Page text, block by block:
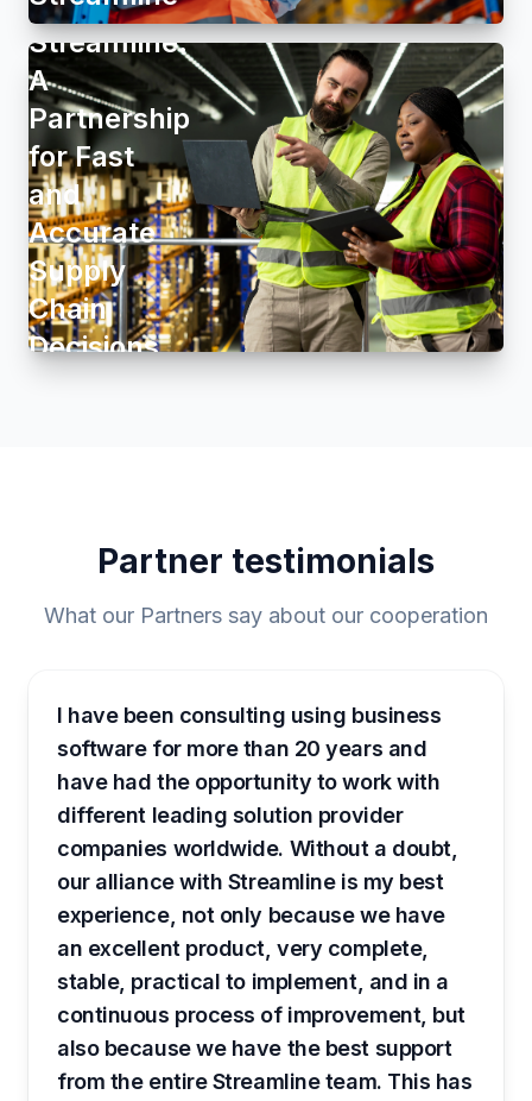
Streamline:
A
Partnership
for Fast
and
Accurate
Supply
Chain
Decisions
Partner testimonials
What our Partners say about our cooperation
I have been consulting using business
software for more than 20 years and
have had the opportunity to work with
different leading solution provider
companies worldwide. Without a doubt,
our alliance with Streamline is my best
experience, not only because we have
an excellent product, very complete,
stable, practical to implement, and in a
continuous process of improvement, but
also because we have the best support
from the entire Streamline team. This has